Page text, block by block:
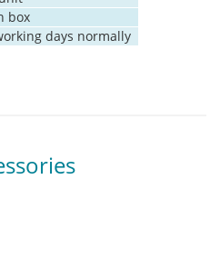
box
days normally